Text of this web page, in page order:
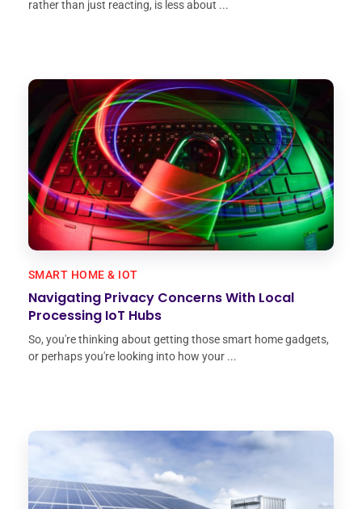
rather than just reacting, is less about ...
Navigating Privacy Concerns With Local
Processing IoT Hubs
SMART HOME & IOT
So, you're thinking about getting those smart home gadgets,
or perhaps you're looking into how your ...